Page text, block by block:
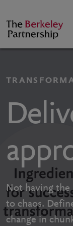
Berkeley
Not having the
to chaos.
change in